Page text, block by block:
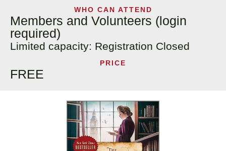
WHO CAN ATTEND
Members and Volunteers (login
required)
Limited capacity: Registration Closed
PRICE
FREE